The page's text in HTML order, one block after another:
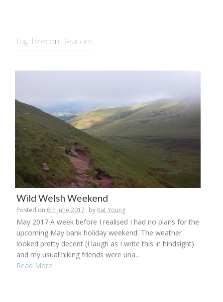
Tag: Brecon Beacons
Wild Welsh Weekend
Posted on 6th June 2017 by Kat Young
May 2017 A week before I realised I had no plans for the
upcoming May bank holiday weekend. The weather
looked pretty decent (I laugh as I write this in hindsight)
and my usual hiking friends were una...
Read More